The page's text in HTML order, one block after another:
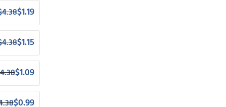
4.38$1.19
4.38$1.15
4.38$1.09
$0.99